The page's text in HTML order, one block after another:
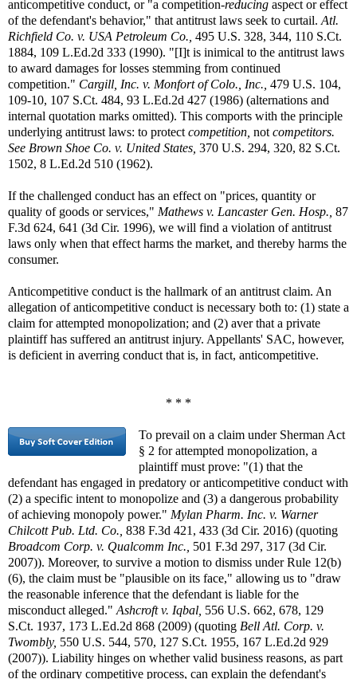
anticompetitive conduct, or "a competition-reducing aspect or effect
of the defendant's behavior," that antitrust laws seek to curtail. Atl.
Richfield Co. v. USA Petroleum Co., 495 U.S. 328, 344, 110 S.Ct.
1884, 109 L.Ed.2d 333 (1990). "[I]t is inimical to the antitrust laws
to award damages for losses stemming from continued
competition." Cargill, Inc. v. Monfort of Colo., Inc., 479 U.S. 104,
109-10, 107 S.Ct. 484, 93 L.Ed.2d 427 (1986) (alternations and
internal quotation marks omitted). This comports with the principle
underlying antitrust laws: to protect competition, not competitors.
See Brown Shoe Co. v. United States, 370 U.S. 294, 320, 82 S.Ct.
1502, 8 L.Ed.2d 510 (1962).
If the challenged conduct has an effect on "prices, quantity or
quality of goods or services," Mathews v. Lancaster Gen. Hosp., 87
F.3d 624, 641 (3d Cir. 1996), we will find a violation of antitrust
laws only when that effect harms the market, and thereby harms the
consumer.
Anticompetitive conduct is the hallmark of an antitrust claim. An
allegation of anticompetitive conduct is necessary both to: (1) state a
claim for attempted monopolization; and (2) aver that a private
plaintiff has suffered an antitrust injury. Appellants' SAC, however,
is deficient in averring conduct that is, in fact, anticompetitive.
* * *
To prevail on a claim under Sherman Act
§ 2 for attempted monopolization, a
plaintiff must prove: "(1) that the
defendant has engaged in predatory or anticompetitive conduct with
(2) a specific intent to monopolize and (3) a dangerous probability
of achieving monopoly power." Mylan Pharm. Inc. v. Warner
Chilcott Pub. Ltd. Co., 838 F.3d 421, 433 (3d Cir. 2016) (quoting
Broadcom Corp. v. Qualcomm Inc., 501 F.3d 297, 317 (3d Cir.
2007)). Moreover, to survive a motion to dismiss under Rule 12(b)
(6), the claim must be "plausible on its face," allowing us to "draw
the reasonable inference that the defendant is liable for the
misconduct alleged." Ashcroft v. Iqbal, 556 U.S. 662, 678, 129
S.Ct. 1937, 173 L.Ed.2d 868 (2009) (quoting Bell Atl. Corp. v.
Twombly, 550 U.S. 544, 570, 127 S.Ct. 1955, 167 L.Ed.2d 929
(2007)). Liability hinges on whether valid business reasons, as part
of the ordinary competitive process, can explain the defendant's